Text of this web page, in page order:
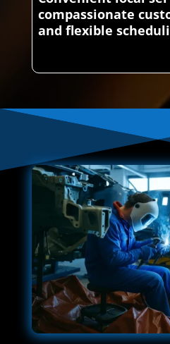
compassionate
and flexible